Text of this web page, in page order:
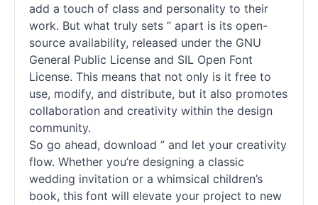
add a touch of class and personality to their
work. But what truly sets ” apart is its open-
source availability, released under the GNU
General Public License and SIL Open Font
License. This means that not only is it free to
use, modify, and distribute, but it also promotes
collaboration and creativity within the design
community.
So go ahead, download ” and let your creativity
flow. Whether you’re designing a classic
wedding invitation or a whimsical children’s
book, this font will elevate your project to new